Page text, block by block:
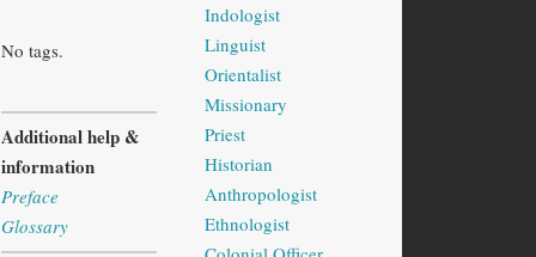
No tags.
Additional help &
information
Preface
Glossary
Indologist
Linguist
Orientalist
Missionary
Priest
Historian
Anthropologist
Ethnologist